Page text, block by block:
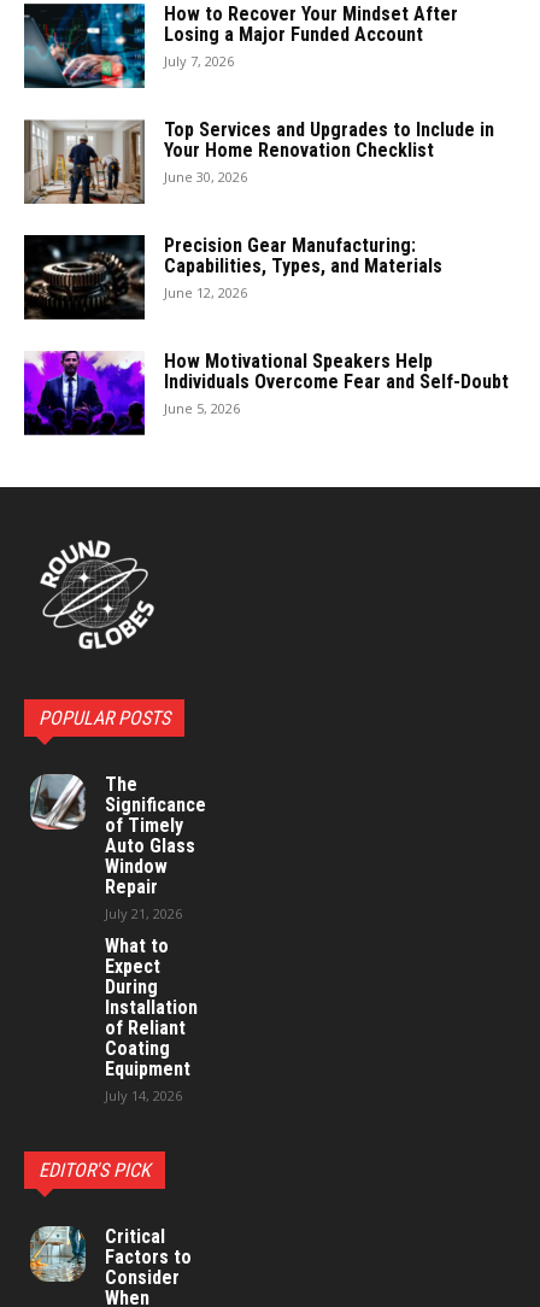
How to Recover Your Mindset After
Losing a Major Funded Account
July 7, 2026
Top Services and Upgrades to Include in
Your Home Renovation Checklist
June 30, 2026
Precision Gear Manufacturing:
Capabilities, Types, and Materials
June 12, 2026
How Motivational Speakers Help
Individuals Overcome Fear and Self-Doubt
June 5, 2026
POPULAR POSTS
The
Significance
of Timely
Auto Glass
Window
Repair
July 21, 2026
What to
Expect
During
Installation
of Reliant
Coating
Equipment
July 14, 2026
EDITOR'S PICK
Critical
Factors to
Consider
When